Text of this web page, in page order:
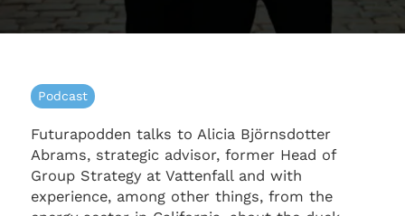
Podcast
Futurapodden talks to Alicia Björnsdotter
Abrams, strategic advisor, former Head of
Group Strategy at Vattenfall and with
experience, among other things, from the